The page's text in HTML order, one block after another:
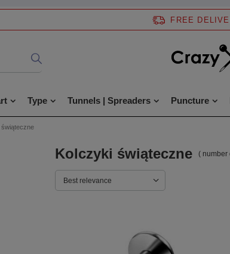
FREE
Type Tunnels | Spreaders Puncture
Kolczyki świąteczne ( number
Best relevance